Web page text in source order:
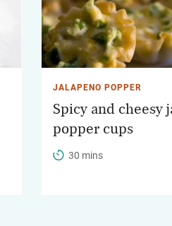
JALAPENO POPPER
Spicy and cheesy
popper cups
30 mins